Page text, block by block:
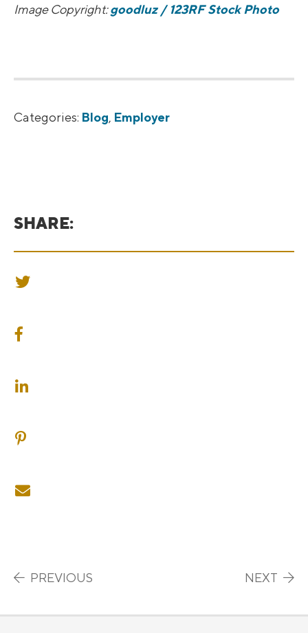
Image Copyright:goodluz / 123RF Stock Photo
Categories: Blog, Employer
SHARE:
SHARE ON TWITTER
SHARE ON FACEBOOK
SHARE ON LINKEDIN
SHARE ON PINTEREST
SHARE ON EMAIL
Post navigation
PREVIOUS NEXT